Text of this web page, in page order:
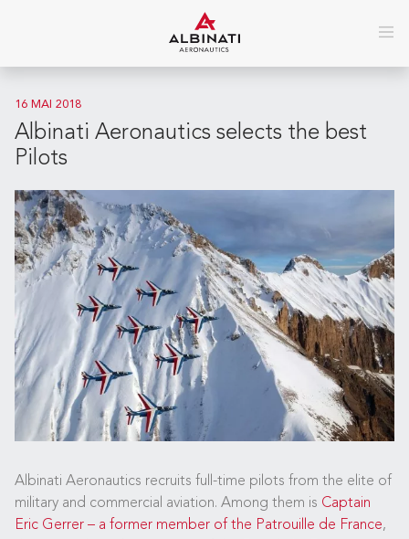
16 MAI 2018
Albinati Aeronautics selects the best
Pilots
Albinati Aeronautics recruits full-time pilots from the elite of
military and commercial aviation. Among them is Captain
Eric Gerrer – a former member of the Patrouille de France,